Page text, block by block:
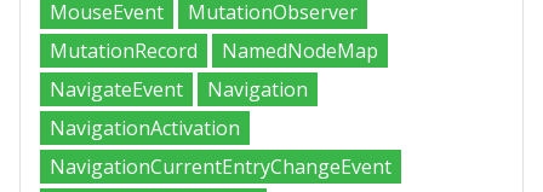
MouseEvent
MutationObserver
MutationRecord
NamedNodeMap
NavigateEvent
Navigation
NavigationActivation
NavigationCurrentEntryChangeEvent